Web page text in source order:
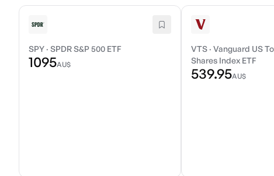
SPY · SPDR S&P 500 ETF
1095AU$
VTS ·Vanguard US
Shares Index ETF
539.95AU$